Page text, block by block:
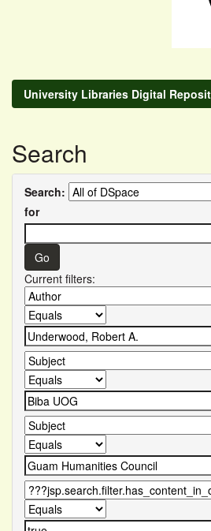
University Libraries Digital
Search
Search:
for
Current filters: